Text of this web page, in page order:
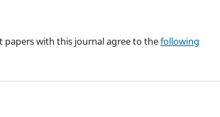
papers with this journal agree to thefollowing